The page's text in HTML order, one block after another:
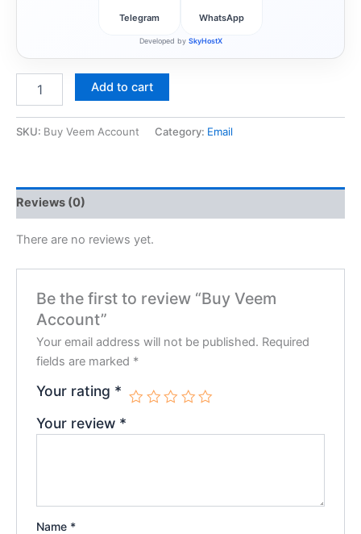
Telegram WhatsApp
Developed by SkyHostX
Add to cart
SKU: Buy Veem Account Category: Email
Reviews (0)
There are no reviews yet.
Be the first to review “Buy Veem
Account”
Your email address will not be published. Required
fields are marked *
Your rating *
Your review *
Name *